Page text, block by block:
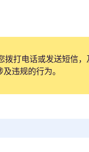
拨打电话或发送短信，
违规的行为。